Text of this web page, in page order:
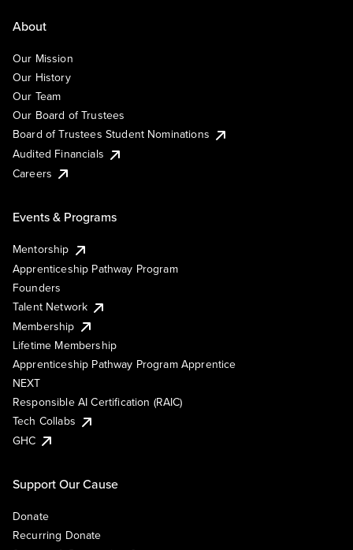
About
Our Mission
Our History
Our Team
Our Board of Trustees
Board of Trustees Student Nominations
Audited Financials
Careers
Events & Programs
Mentorship
Apprenticeship Pathway Program
Founders
Talent Network
Membership
Lifetime Membership
Apprenticeship Pathway Program Apprentice
NEXT
Responsible AI Certification (RAIC)
Tech Collabs
GHC
Support Our Cause
Donate
Recurring Donate